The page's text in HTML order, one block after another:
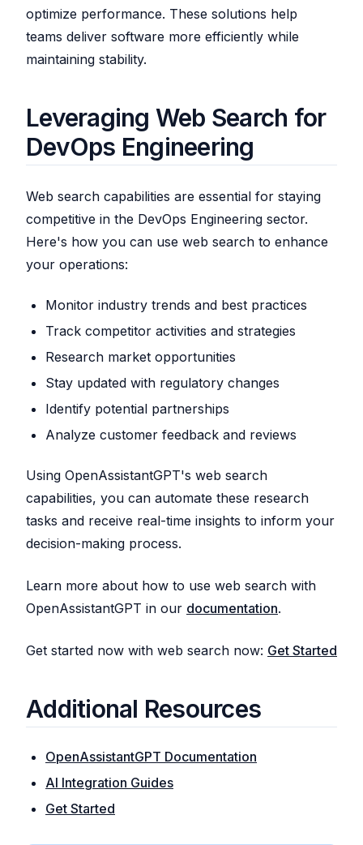
optimize performance. These solutions help
teams deliver software more efficiently while
maintaining stability.
Leveraging Web Search for
DevOps Engineering
Web search capabilities are essential for staying
competitive in the DevOps Engineering sector.
Here's how you can use web search to enhance
your operations:
Monitor industry trends and best practices
Track competitor activities and strategies
Research market opportunities
Stay updated with regulatory changes
Identify potential partnerships
Analyze customer feedback and reviews
Using OpenAssistantGPT's web search
capabilities, you can automate these research
tasks and receive real-time insights to inform your
decision-making process.
Learn more about how to use web search with
OpenAssistantGPT in our documentation.
Get started now with web search now: Get Started
Additional Resources
OpenAssistantGPT Documentation
AI Integration Guides
Get Started